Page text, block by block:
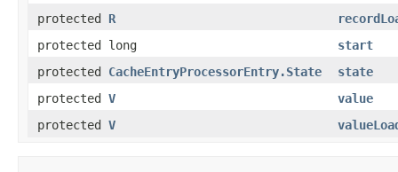
protected R
protected long
start
protected CacheEntryProcessorEntry.State
state
protected V
value
protected V